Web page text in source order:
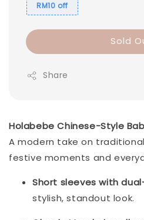
RM10 off
Sold
Share
Holabebe Chinese-Style
A modern take on
festive moments and
Short sleeves with
stylish, standout look.